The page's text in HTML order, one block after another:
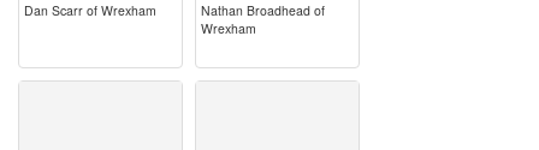
Dan Scarr of Wrexham
Nathan Broadhead of
Wrexham